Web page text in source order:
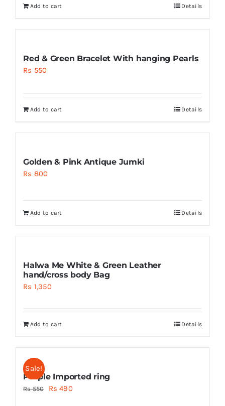
Add to cart Details
Red & Green Bracelet With hanging Pearls
Rs 550
Add to cart Details
Golden & Pink Antique Jumki
Rs 800
Add to cart Details
Halwa Me White & Green Leather
hand/cross body Bag
Rs 1,350
Add to cart Details
Sale!
Purple Imported ring
Rs550
Original
Rs 490Current